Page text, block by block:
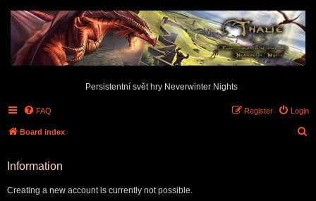
Persistentní svět hry Neverwinter Nights
FAQ Login
Register
Board index
Information
Creating a new account is currently not possible.